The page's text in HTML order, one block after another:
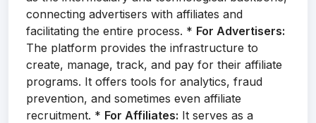
connecting advertisers with affiliates and
facilitating the entire process. * For Advertisers:
The platform provides the infrastructure to
create, manage, track, and pay for their affiliate
programs. It offers tools for analytics, fraud
prevention, and sometimes even affiliate
recruitment. * For Affiliates: It serves as a